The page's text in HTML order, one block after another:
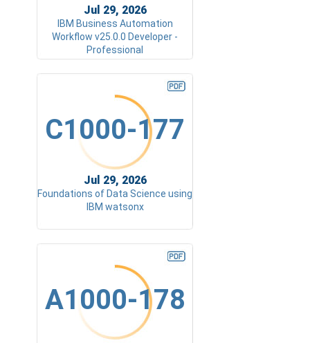
Jul 29, 2026
IBM Business Automation
Workflow v25.0.0 Developer -
Professional
C1000-177
Jul 29, 2026
Foundations of Data Science using
IBM watsonx
A1000-178